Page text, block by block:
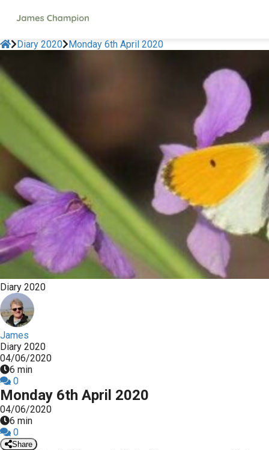
Diary 2020 Monday 6th April 2020
Diary 2020
James
Diary 2020
04/06/2020
6 min
0
Monday 6th April 2020
04/06/2020
6 min
0
Share